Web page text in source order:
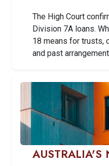
The High Court
Division 7A loans.
18 means for trusts,
and past
AUSTRALIA'S